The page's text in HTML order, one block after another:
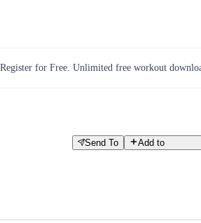
Register for Free. Unlimited free workout
Send To Add to